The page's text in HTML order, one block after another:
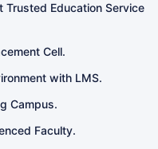
Trusted Education Service
Cell.
with LMS.
Campus.
Faculty.